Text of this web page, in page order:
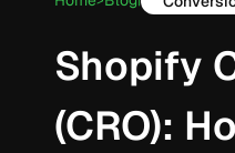
Shopify
(CRO):